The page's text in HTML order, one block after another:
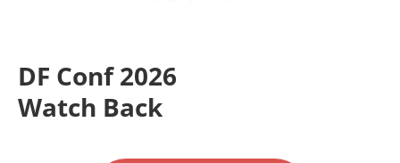
DF Conf 2026
Watch Back